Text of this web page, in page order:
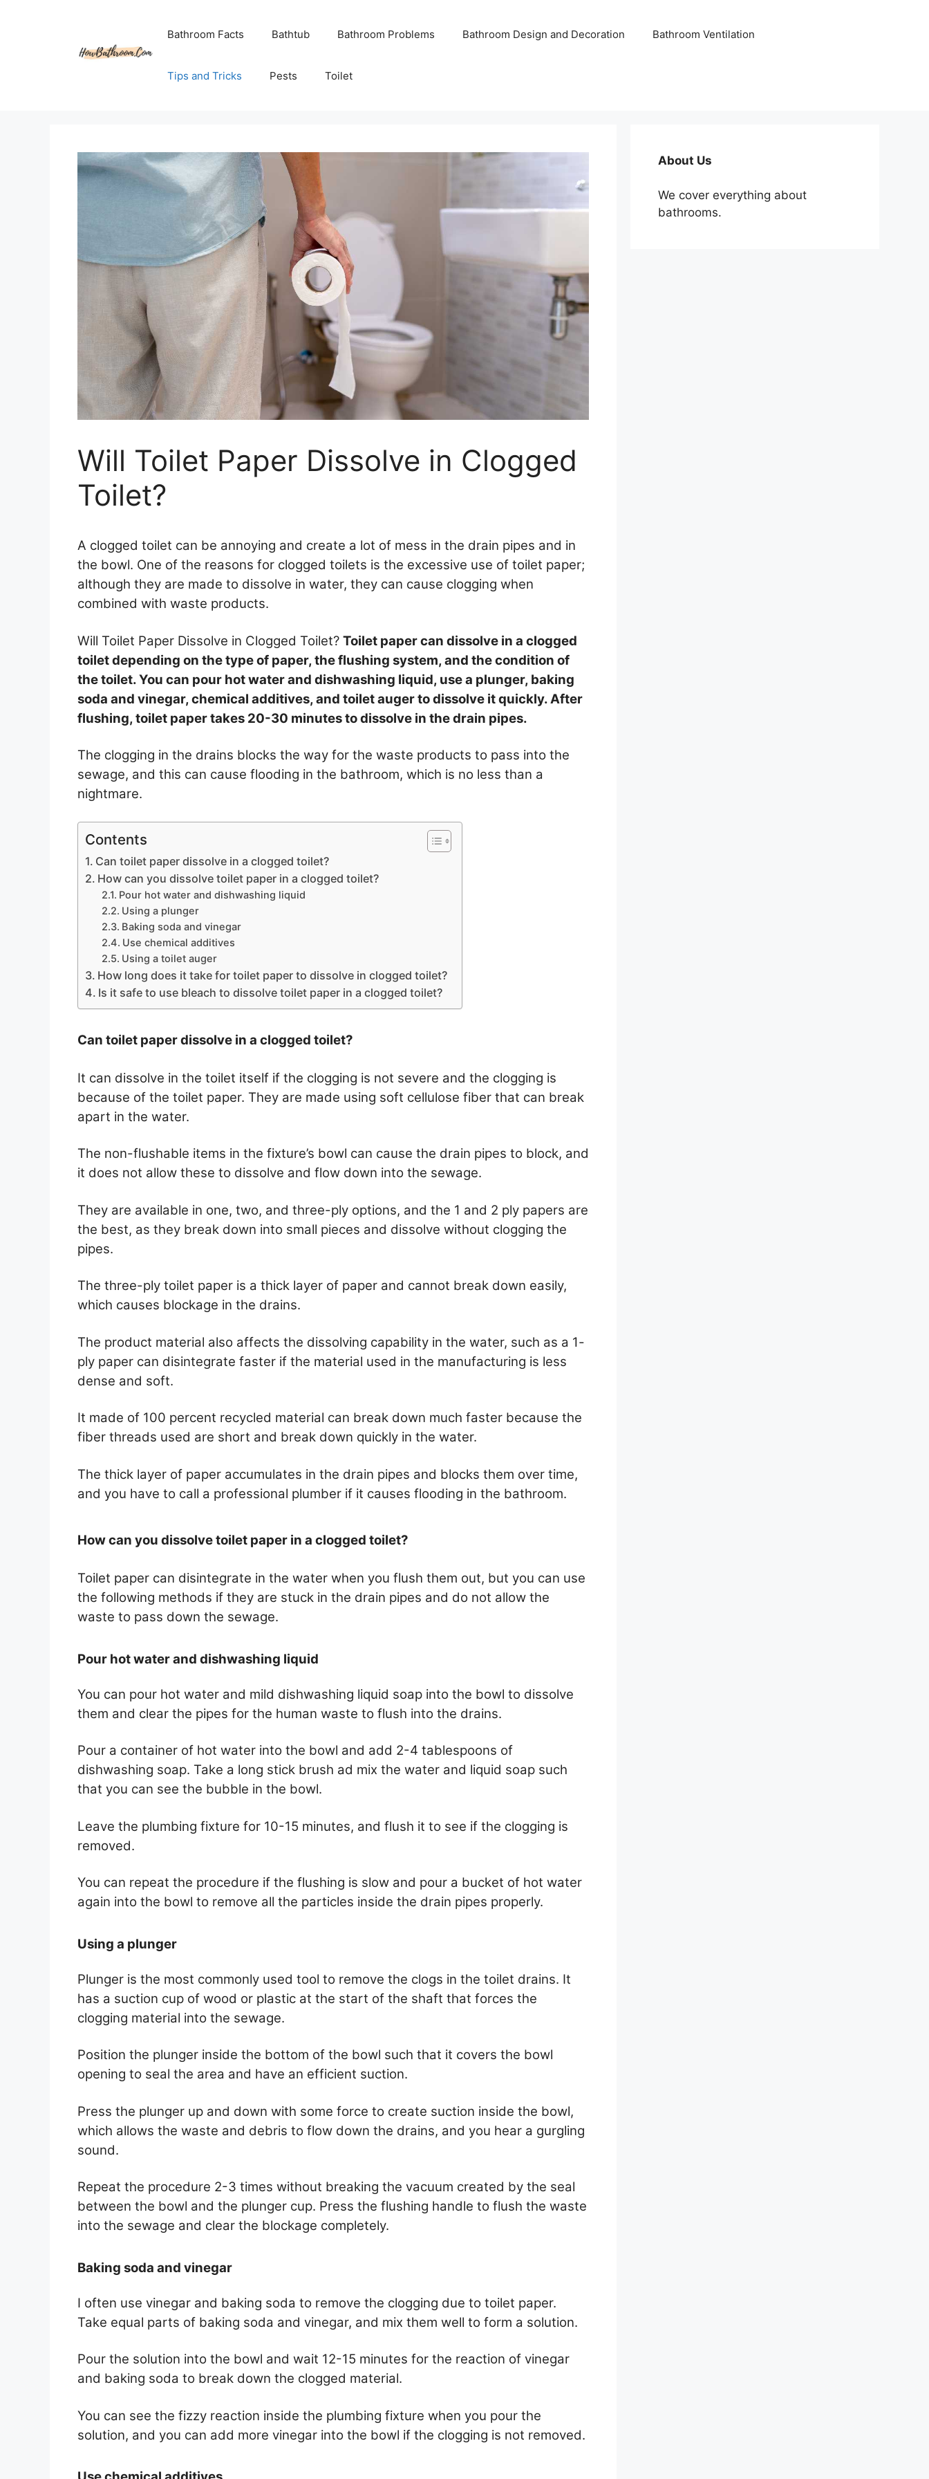
Bathroom Facts Bathtub Bathroom Problems Bathroom Design and Decoration Bathroom Ventilation
Tips and Tricks Pests Toilet
Will Toilet Paper Dissolve in Clogged
Toilet?
A clogged toilet can be annoying and create a lot of mess in the drain pipes and in
the bowl. One of the reasons for clogged toilets is the excessive use of toilet paper;
although they are made to dissolve in water, they can cause clogging when
combined with waste products.
Will Toilet Paper Dissolve in Clogged Toilet? Toilet paper can dissolve in a clogged
toilet depending on the type of paper, the flushing system, and the condition of
the toilet. You can pour hot water and dishwashing liquid, use a plunger, baking
soda and vinegar, chemical additives, and toilet auger to dissolve it quickly. After
flushing, toilet paper takes 20-30 minutes to dissolve in the drain pipes.
The clogging in the drains blocks the way for the waste products to pass into the
sewage, and this can cause flooding in the bathroom, which is no less than a
nightmare.
Contents
Can toilet paper dissolve in a clogged toilet?
How can you dissolve toilet paper in a clogged toilet?
Pour hot water and dishwashing liquid
Using a plunger
Baking soda and vinegar
Use chemical additives
Using a toilet auger
How long does it take for toilet paper to dissolve in clogged toilet?
Is it safe to use bleach to dissolve toilet paper in a clogged toilet?
Can toilet paper dissolve in a clogged toilet?
It can dissolve in the toilet itself if the clogging is not severe and the clogging is
because of the toilet paper. They are made using soft cellulose fiber that can break
apart in the water.
The non-flushable items in the fixture’s bowl can cause the drain pipes to block, and
it does not allow these to dissolve and flow down into the sewage.
They are available in one, two, and three-ply options, and the 1 and 2 ply papers are
the best, as they break down into small pieces and dissolve without clogging the
pipes.
The three-ply toilet paper is a thick layer of paper and cannot break down easily,
which causes blockage in the drains.
The product material also affects the dissolving capability in the water, such as a 1-
ply paper can disintegrate faster if the material used in the manufacturing is less
dense and soft.
It made of 100 percent recycled material can break down much faster because the
fiber threads used are short and break down quickly in the water.
The thick layer of paper accumulates in the drain pipes and blocks them over time,
and you have to call a professional plumber if it causes flooding in the bathroom.
How can you dissolve toilet paper in a clogged toilet?
Toilet paper can disintegrate in the water when you flush them out, but you can use
the following methods if they are stuck in the drain pipes and do not allow the
waste to pass down the sewage.
Pour hot water and dishwashing liquid
You can pour hot water and mild dishwashing liquid soap into the bowl to dissolve
them and clear the pipes for the human waste to flush into the drains.
Pour a container of hot water into the bowl and add 2-4 tablespoons of
dishwashing soap. Take a long stick brush ad mix the water and liquid soap such
that you can see the bubble in the bowl.
Leave the plumbing fixture for 10-15 minutes, and flush it to see if the clogging is
removed.
You can repeat the procedure if the flushing is slow and pour a bucket of hot water
again into the bowl to remove all the particles inside the drain pipes properly.
Using a plunger
Plunger is the most commonly used tool to remove the clogs in the toilet drains. It
has a suction cup of wood or plastic at the start of the shaft that forces the
clogging material into the sewage.
Position the plunger inside the bottom of the bowl such that it covers the bowl
opening to seal the area and have an efficient suction.
Press the plunger up and down with some force to create suction inside the bowl,
which allows the waste and debris to flow down the drains, and you hear a gurgling
sound.
Repeat the procedure 2-3 times without breaking the vacuum created by the seal
between the bowl and the plunger cup. Press the flushing handle to flush the waste
into the sewage and clear the blockage completely.
Baking soda and vinegar
I often use vinegar and baking soda to remove the clogging due to toilet paper.
Take equal parts of baking soda and vinegar, and mix them well to form a solution.
Pour the solution into the bowl and wait 12-15 minutes for the reaction of vinegar
and baking soda to break down the clogged material.
You can see the fizzy reaction inside the plumbing fixture when you pour the
solution, and you can add more vinegar into the bowl if the clogging is not removed.
About Us
We cover everything about
bathrooms.